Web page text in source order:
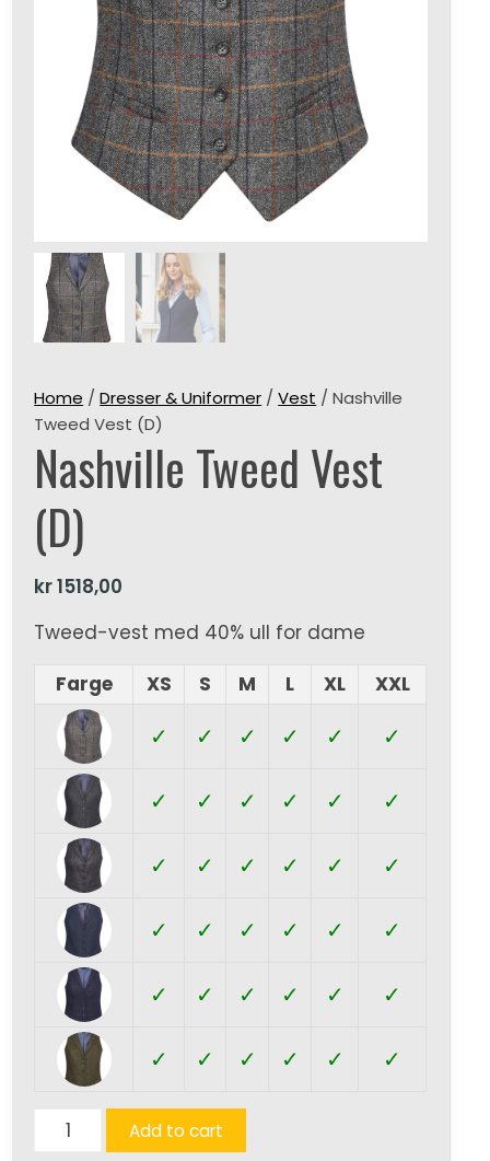
Home /Dresser & Uniformer /Vest / Nashville
Tweed Vest (D)
Nashville Tweed Vest
(D)
kr1518,00
Tweed-vest med 40% ull for dame
Farge
XS S M L XL XXL
✓ ✓ ✓ ✓ ✓ ✓
✓ ✓ ✓ ✓ ✓ ✓
✓ ✓ ✓ ✓ ✓ ✓
✓ ✓ ✓ ✓ ✓ ✓
✓ ✓ ✓ ✓ ✓ ✓
✓ ✓ ✓ ✓ ✓ ✓
Nashville
Add to cart